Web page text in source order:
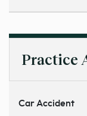
Practice
Car Accident